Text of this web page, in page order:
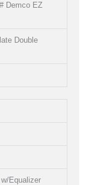
Demco EZ
Double
Equalizer